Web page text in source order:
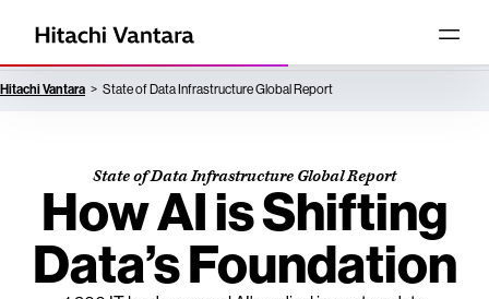
Hitachi Vantara State of Data Infrastructure Global Report
State of Data Infrastructure Global Report
How AI is Shifting
Data’s Foundation